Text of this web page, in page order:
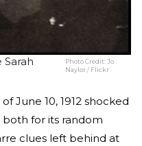
Sarah Photo Credit: Jo
Naylor / Flickr
June 10, 1912 shocked
for its random
clues left behind at